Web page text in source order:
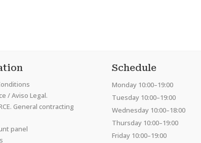
/ Aviso Legal.
General contracting
panel
Schedule
Monday 10:00–19:00
Tuesday 10:00–19:00
Wednesday 10:00–18:00
Thursday 10:00–19:00
Friday 10:00–19:00